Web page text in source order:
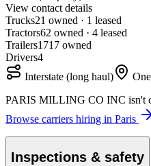
View contact details
Trucks21 owned · 1 leased
Tractors62 owned · 4 leased
Trailers1717 owned
Drivers4
Interstate (long haul)
PARIS MILLING CO INC isn't
Browse carriers hiring in Paris
Inspections & safety